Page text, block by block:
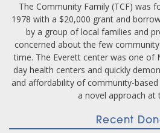
The Community Family (TCF) was
1978 with a $20,000 grant and
by a group of local families and
concerned about the few
time. The Everett center was one of
day health centers and quickly
and affordability of community-
a novel approach at
Recent